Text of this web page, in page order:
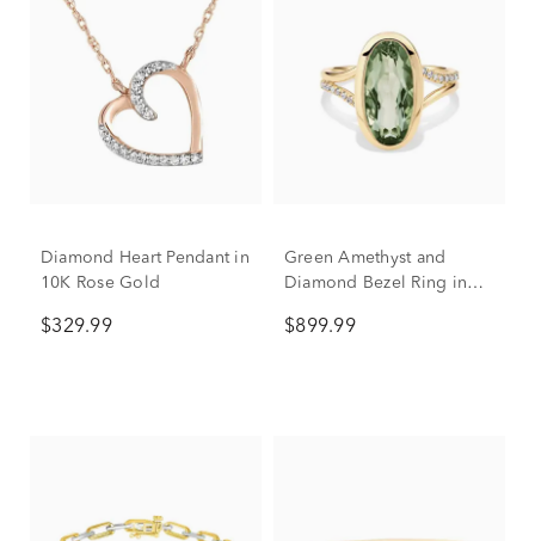
Diamond Heart Pendant in
10K Rose Gold
$329.99
Green Amethyst and
Diamond Bezel Ring in
tw.)
$899.99